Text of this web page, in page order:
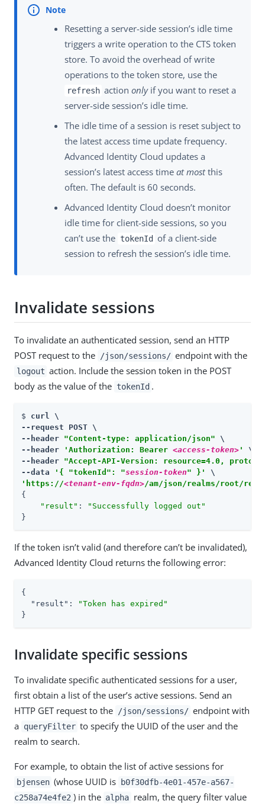
Resetting a server-side session’s idle time
triggers a write operation to the CTS token
store. To avoid the overhead of write
operations to the token store, use the
refresh actiononlyif you want to reset a
server-side session’s idle time.
The idle time of a session is reset subject to
the latest access time update frequency.
Advanced Identity Cloud updates a
session’s latest access time at mostthis
often. The default is 60 seconds.
Advanced Identity Cloud doesn’t monitor
idle time for client-side sessions, so you
can’t use the tokenId of a client-side
session to refresh the session’s idle time.
Invalidate sessions
To invalidate an authenticated session, send an HTTP
POST request to the
/json/sessions/ endpoint with the
logout action. Include the session token in the POST
body as the value of the tokenId .
$ curl \
--request POST \
--header "Content-type: application/json" \
--header
'Authorization: Bearer <access-token> '
\
--header "Accept-API-Version: resource=4.0,
--data
'{ "tokenId": "session-token" }'
'https://<tenant-env-fqdn>/am/json/realms/root/
{
"result" :
"Successfully logged out"
}
If the token isn’t valid (and therefore can’t be invalidated),
Advanced Identity Cloud returns the following error:
{
"result" :
"Token has expired"
}
Invalidate specific sessions
To invalidate specific authenticated sessions for a user,
first obtain a list of the user’s active sessions. Send an
HTTP GET request to the
/json/sessions/ endpoint with
a queryFilter to specify the UUID of the user and the
realm to search.
For example, to obtain the list of active sessions for
bjensen (whose UUID is
b0f30dfb-4e01-457e-a567-
c258a74e4fe2 ) in the alpha realm, the query filter value